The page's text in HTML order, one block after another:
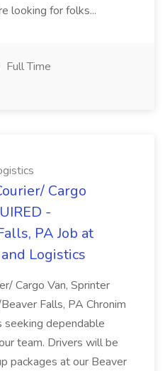
looking for folks...
Full Time
Cargo
-
PA Job at
Logistics
Cargo Van, Sprinter
Falls, PA Chronim
seeking dependable
team. Drivers will be
packages at our Beaver